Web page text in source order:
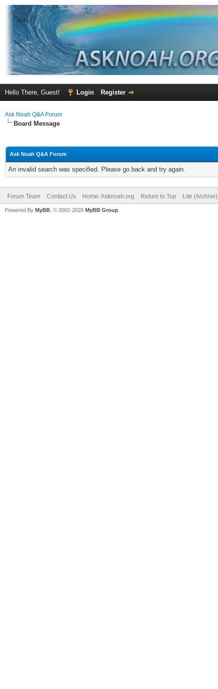
Hello There, Guest! Login Register
Ask Noah Q&A Forum
Board Message
Ask Noah Q&A Forum
An invalid search was specified. Please go back and try again.
Forum Team Contact Us Home: Asknoah.org Return to Top Lite
Powered By MyBB , © 2002-2026 MyBB Group